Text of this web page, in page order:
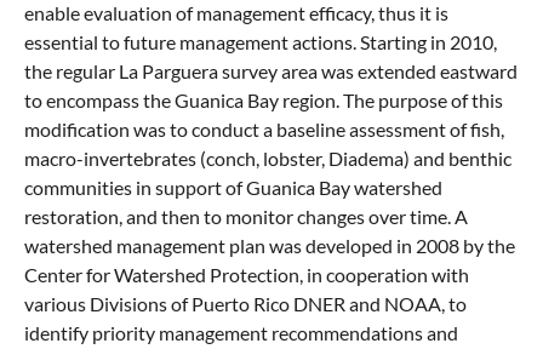
enable evaluation of management efficacy, thus it is
essential to future management actions. Starting in 2010,
the regular La Parguera survey area was extended eastward
to encompass the Guanica Bay region. The purpose of this
modification was to conduct a baseline assessment of fish,
macro-invertebrates (conch, lobster, Diadema) and benthic
communities in support of Guanica Bay watershed
restoration, and then to monitor changes over time. A
watershed management plan was developed in 2008 by the
Center for Watershed Protection, in cooperation with
various Divisions of Puerto Rico DNER and NOAA, to
identify priority management recommendations and